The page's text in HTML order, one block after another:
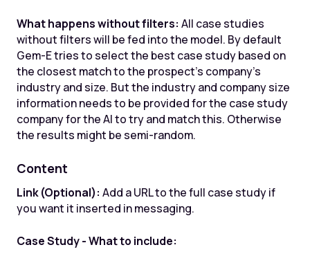
What happens without filters: All case studies
without filters will be fed into the model. By default
Gem-E tries to select the best case study based on
the closest match to the prospect's company's
industry and size. But the industry and company size
information needs to be provided for the case study
company for the AI to try and match this. Otherwise
the results might be semi-random.
Content
Link (Optional): Add a URL to the full case study if
you want it inserted in messaging.
Case Study - What to include: